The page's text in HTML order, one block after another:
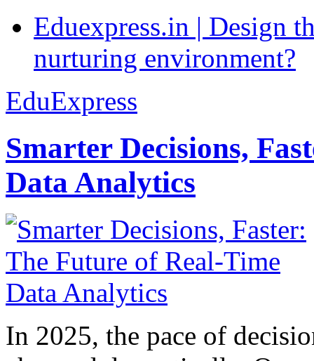
Eduexpress.in | Design
nurturing environment?
EduExpress
Smarter Decisions,
Data Analytics
In 2025, the pace of